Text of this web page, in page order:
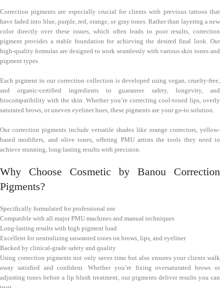
Correction pigments are especially crucial for clients with previous tattoos that
have faded into blue, purple, red, orange, or gray tones. Rather than layering a new
color directly over these issues, which often leads to poor results, correction
pigment provides a stable foundation for achieving the desired final look. Our
high-quality formulas are designed to work seamlessly with various skin tones and
pigment types.
Each pigment in our correction collection is developed using vegan, cruelty-free,
and organic-certified ingredients to guarantee safety, longevity, and
biocompatibility with the skin. Whether you’re correcting cool-toned lips, overly
saturated brows, or uneven eyeliner hues, these pigments are your go-to solution.
Our correction pigments include versatile shades like orange correctors, yellow-
based modifiers, and olive tones, offering PMU artists the tools they need to
achieve stunning, long-lasting results with precision.
Why Choose Cosmetic by Banou Correction
Pigments?
Specifically formulated for professional use
Compatible with all major PMU machines and manual techniques
Long-lasting results with high pigment load
Excellent for neutralizing unwanted tones on brows, lips, and eyeliner
Backed by clinical-grade safety and quality
Using correction pigments not only saves time but also ensures your clients walk
away satisfied and confident. Whether you’re fixing oversaturated brows or
adjusting tones before a lip blush treatment, our pigments deliver results you can